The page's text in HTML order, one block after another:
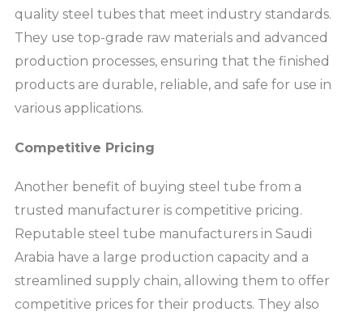
quality steel tubes that meet industry standards.
They use top-grade raw materials and advanced
production processes, ensuring that the finished
products are durable, reliable, and safe for use in
various applications.
Competitive Pricing
Another benefit of buying steel tube from a
trusted manufacturer is competitive pricing.
Reputable steel tube manufacturers in Saudi
Arabia have a large production capacity and a
streamlined supply chain, allowing them to offer
competitive prices for their products. They also